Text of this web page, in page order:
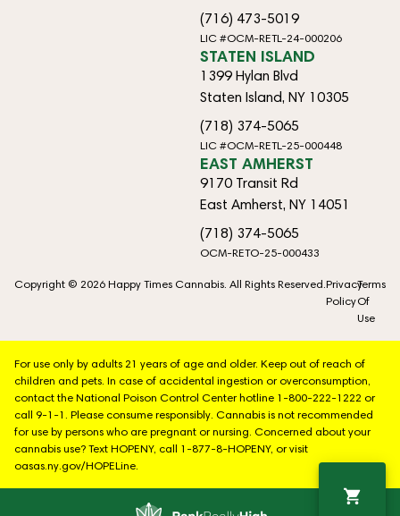
(716) 473-5019
LIC #OCM-RETL-24-000206
STATEN ISLAND
1399 Hylan Blvd
Staten Island, NY 10305
(718) 374-5065
LIC #OCM-RETL-25-000448
EAST AMHERST
9170 Transit Rd
East Amherst, NY 14051
(718) 374-5065
OCM-RETO-25-000433
Copyright © 2026 Happy Times Cannabis. All Rights Reserved.Privacy
Policy
Terms
Of
Use
For use only by adults 21 years of age and older. Keep out of reach of
children and pets. In case of accidental ingestion or overconsumption,
contact the National Poison Control Center hotline 1-800-222-1222 or
call 9-1-1. Please consume responsibly. Cannabis is not recommended
for use by persons who are pregnant or nursing. Concerned about your
cannabis use? Text HOPENY, call 1-877-8-HOPENY, or visit
oasas.ny.gov/HOPELine.